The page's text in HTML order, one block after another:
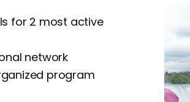
for 2 most active
network
program